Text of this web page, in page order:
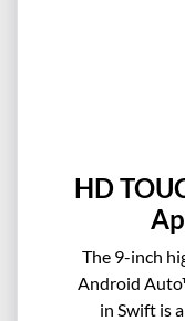
HD
The 9-inch
Android
in Swift is